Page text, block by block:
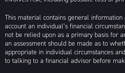
This material contains general
account an individual’s financial
not be relied upon as a primary basis for
an assessment should be made as to
appropriate in individual circumstances
to talking to a financial advisor before